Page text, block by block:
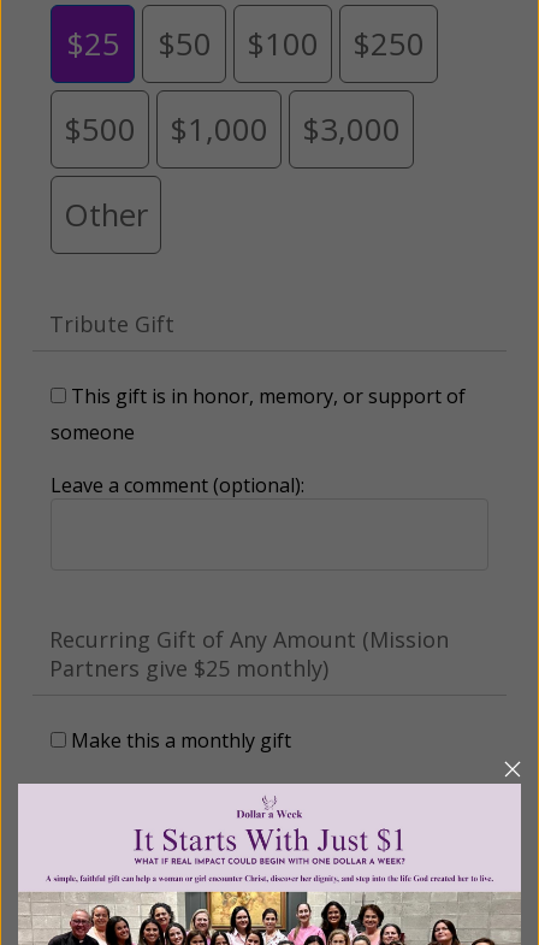
$25 $50 $100 $250
$500 $1,000 $3,000
Other
Tribute Gift
This gift is in honor, memory, or support of
someone
Leave a comment (optional):
Recurring Gift of Any Amount (Mission
Partners give $25 monthly)
Make this a monthly gift
Billing Address
Name: